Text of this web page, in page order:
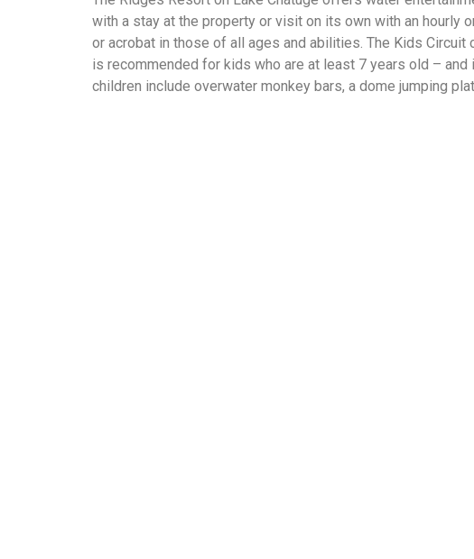
with a stay at the property or visit on its own with an hourly
or acrobat in those of all ages and abilities. The Kids
is recommended for kids who are at least 7 years old –
children include overwater monkey bars, a dome jumping